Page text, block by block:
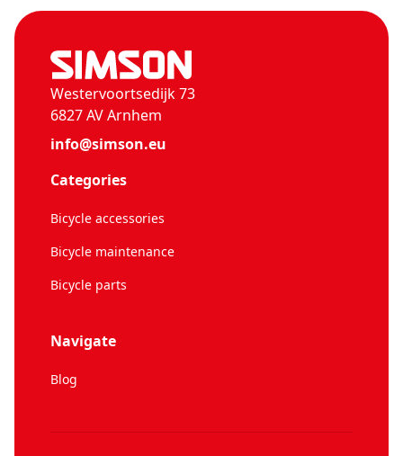
Westervoortsedijk 73
6827 AV Arnhem
info@simson.eu
Categories
Bicycle accessories
Bicycle maintenance
Bicycle parts
Navigate
Blog